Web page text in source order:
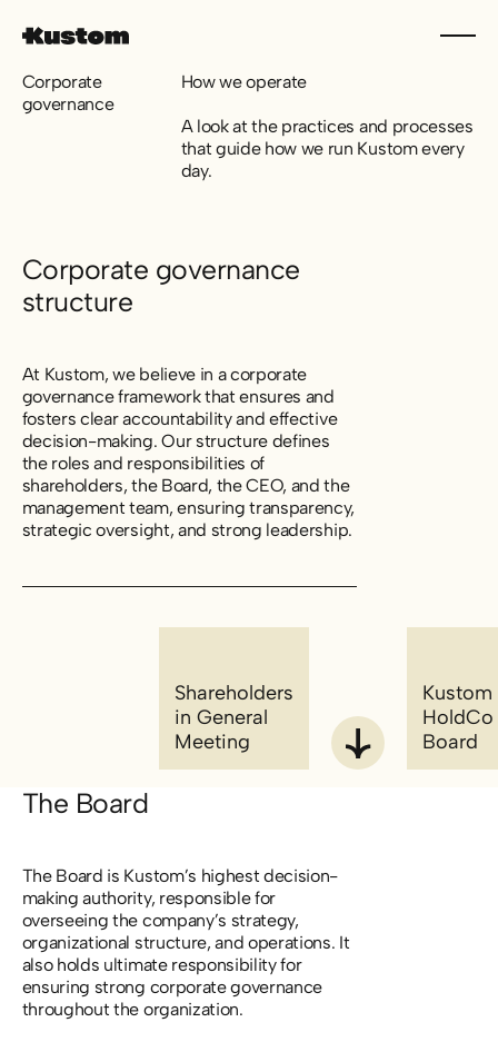
Corporate
governance
How we operate
A look at the practices and processes
that guide how we run Kustom every
day.
Corporate governance
structure
At Kustom, we believe in a corporate
governance framework that ensures and
fosters clear accountability and effective
decision-making. Our structure defines
the roles and responsibilities of
shareholders, the Board, the CEO, and the
management team, ensuring transparency,
strategic oversight, and strong leadership.
Shareholders
in General
Meeting
Kustom
HoldCo
Board
The Board
The Board is Kustom’s highest decision-
making authority, responsible for
overseeing the company’s strategy,
organizational structure, and operations. It
also holds ultimate responsibility for
ensuring strong corporate governance
throughout the organization.